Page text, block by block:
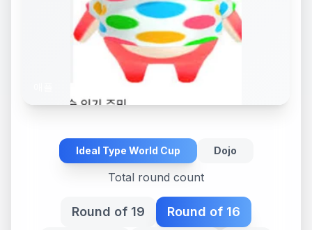
Ideal Type World Cup Dojo
Total round count
Round of 19 Round of 16